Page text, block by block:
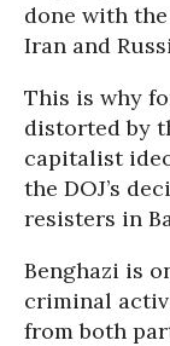
done with
Iran and
This is why
distorted by
capitalist
the DOJ’s
resisters in
Benghazi is
criminal
from both